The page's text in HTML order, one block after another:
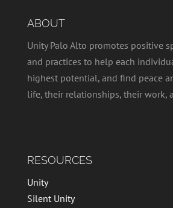
ABOUT
Unity Palo Alto promotes positive
and practices to help each
highest potential, and find peace
life, their relationships, their work,
RESOURCES
Unity
Silent Unity